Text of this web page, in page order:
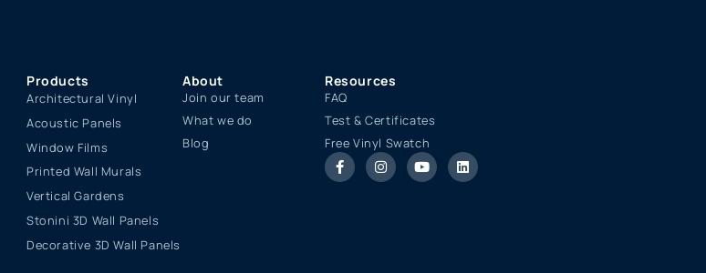
Products
Architectural Vinyl
Acoustic Panels
Window Films
Printed Wall Murals
Vertical Gardens
Stonini 3D Wall Panels
Decorative 3D Wall Panels
About
Join our team
What we do
Blog
Resources
FAQ
Test & Certificates
Free Vinyl Swatch